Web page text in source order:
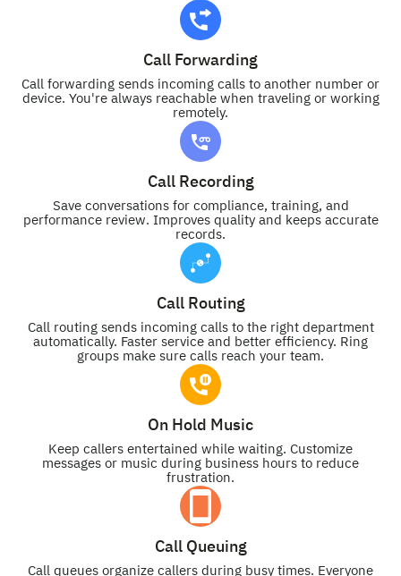
Call Forwarding
Call forwarding sends incoming calls to another number or
device. You're always reachable when traveling or working
remotely.
Call Recording
Save conversations for compliance, training, and
performance review. Improves quality and keeps accurate
records.
Call Routing
Call routing sends incoming calls to the right department
automatically. Faster service and better efficiency. Ring
groups make sure calls reach your team.
On Hold Music
Keep callers entertained while waiting. Customize
messages or music during business hours to reduce
frustration.
Call Queuing
Call queues organize callers during busy times. Everyone